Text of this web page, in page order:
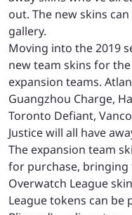
out. The new skins
gallery.
Moving into the 2019
new team skins for
expansion teams.
Guangzhou Charge,
Toronto Defiant,
Justice will all have
The expansion team
for purchase,
Overwatch League
League tokens can